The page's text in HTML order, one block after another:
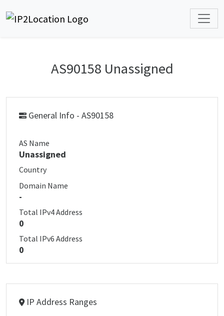
AS90158 Unassigned
General Info - AS90158
AS Name
Unassigned
Country
Domain Name
-
Total IPv4 Address
0
Total IPv6 Address
0
IP Address Ranges